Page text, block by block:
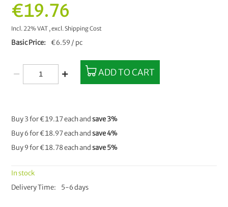
In stock
Delivery Time
5-6 days
€19.76
Incl. 22% VAT ,excl.Shipping Cost
Basic Price €6.59 / pc
ADD TO CART
Buy 3 for€19.17each andsave3%
Buy 6 for€18.97each andsave4%
Buy 9 for€18.78each andsave5%